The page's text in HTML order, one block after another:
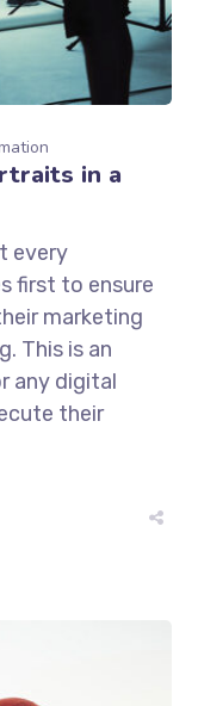
in a
every
first to ensure
marketing
This is an
any digital
their